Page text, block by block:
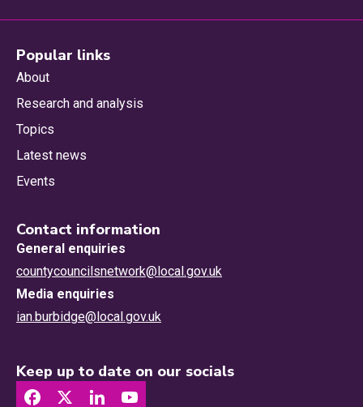
Popular links
About
Research and analysis
Topics
Latest news
Events
Contact information
General enquiries
countycouncilsnetwork@local.gov.uk
Media enquiries
ian.burbidge@local.gov.uk
Keep up to date on our socials